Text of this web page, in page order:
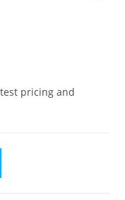
pricing and